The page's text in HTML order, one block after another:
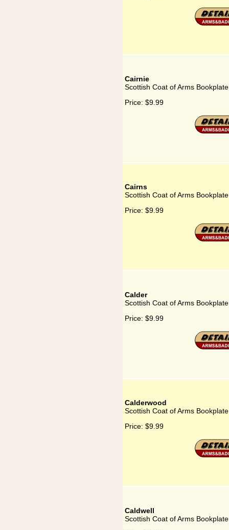
Cairnie
Scottish Coat of Arms
Price: $9.99
Cairns
Scottish Coat of Arms
Price: $9.99
Calder
Scottish Coat of Arms
Price: $9.99
Calderwood
Scottish Coat of Arms
Price: $9.99
Caldwell
Scottish Coat of Arms